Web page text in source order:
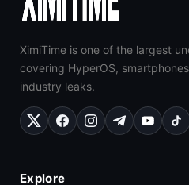
XimiTime is one of the largest
covering HyperOS,
industry leaks.
Explore